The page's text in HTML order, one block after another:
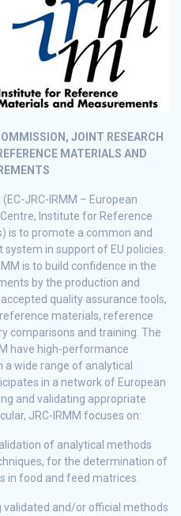
JOINT RESEARCH
MATERIALS AND
JRC-IRMM – European
Institute for Reference
is to promote a common and
in support of EU policies.
is to build confidence in the
by the production and
quality assurance tools,
materials, reference
comparisons and training. The
have high-performance
wide range of analytical
in a network of European
and validating appropriate
JRC-IRMM focuses on:
of analytical methods
for the determination of
in food and feed matrices.
and/or official methods